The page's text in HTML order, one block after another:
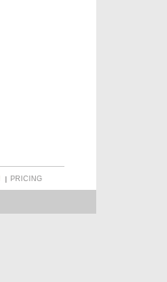
PRICING